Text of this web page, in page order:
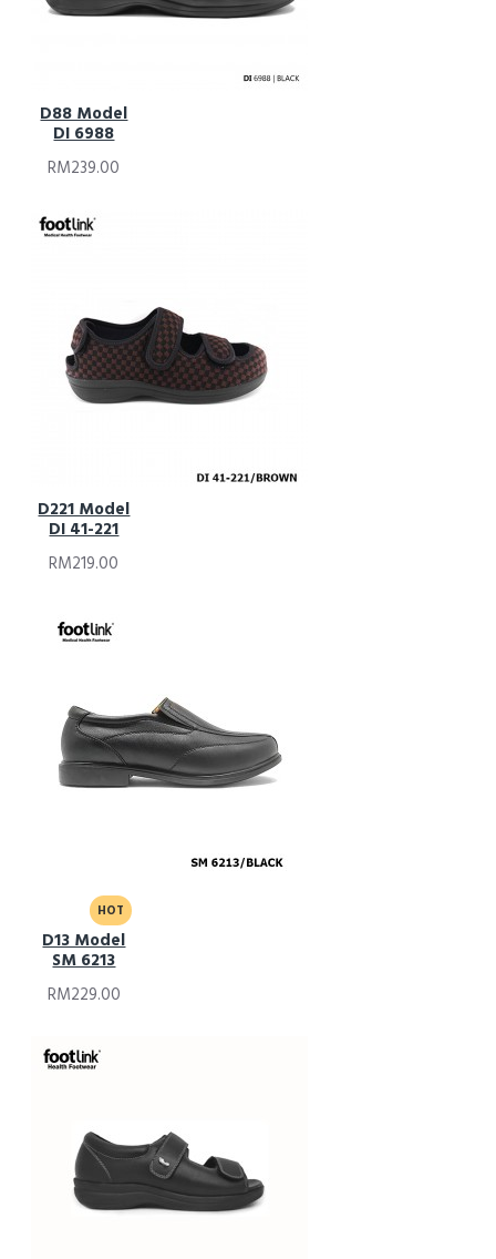
D88 Model
DI 6988
RM239.00
D221 Model
DI 41-221
RM219.00
HOT
D13 Model
SM 6213
RM229.00